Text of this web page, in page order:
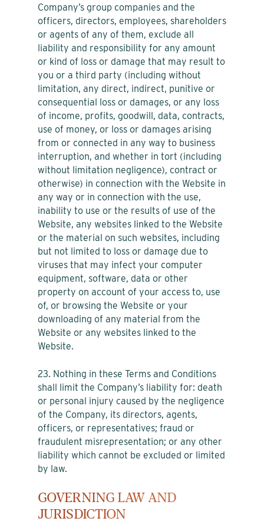
Company’s group companies and the
officers, directors, employees, shareholders
or agents of any of them, exclude all
liability and responsibility for any amount
or kind of loss or damage that may result to
you or a third party (including without
limitation, any direct, indirect, punitive or
consequential loss or damages, or any loss
of income, profits, goodwill, data, contracts,
use of money, or loss or damages arising
from or connected in any way to business
interruption, and whether in tort (including
without limitation negligence), contract or
otherwise) in connection with the Website in
any way or in connection with the use,
inability to use or the results of use of the
Website, any websites linked to the Website
or the material on such websites, including
but not limited to loss or damage due to
viruses that may infect your computer
equipment, software, data or other
property on account of your access to, use
of, or browsing the Website or your
downloading of any material from the
Website or any websites linked to the
Website.
23. Nothing in these Terms and Conditions
shall limit the Company’s liability for: death
or personal injury caused by the negligence
of the Company, its directors, agents,
officers, or representatives; fraud or
fraudulent misrepresentation; or any other
liability which cannot be excluded or limited
by law.
GOVERNING LAW AND
JURISDICTION